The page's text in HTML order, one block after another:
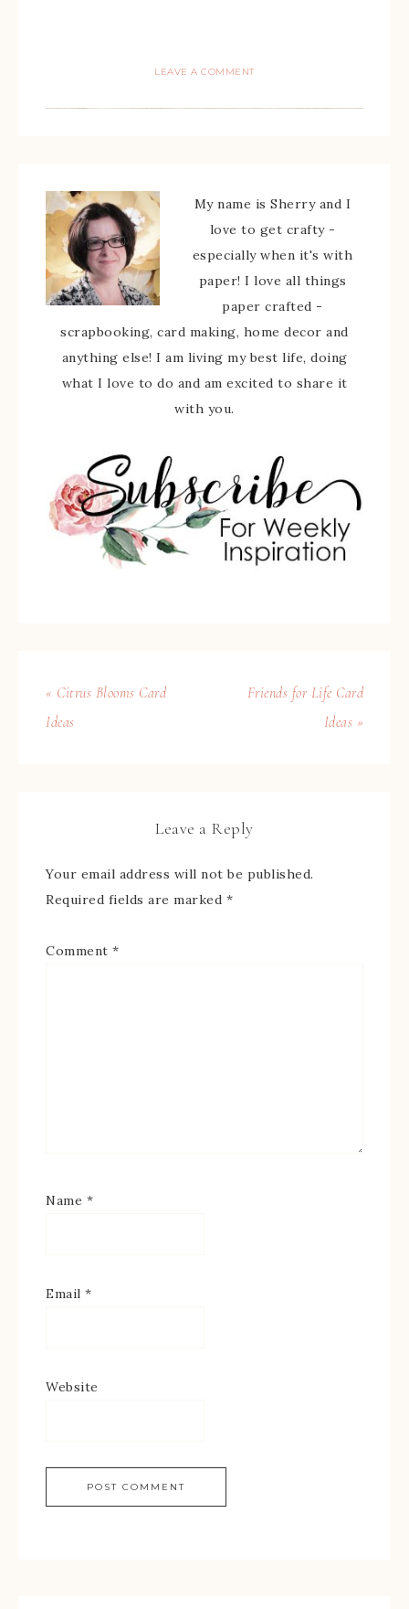
LEAVE A COMMENT
My name is Sherry and I
love to get crafty -
especially when it's with
paper! I love all things
paper crafted -
scrapbooking, card making, home decor and
anything else! I am living my best life, doing
what I love to do and am excited to share it
with you.
« Citrus Blooms Card
Ideas
Friends for Life Card
Ideas »
Leave a Reply
Your email address will not be published.
Required fields are marked *
Comment *
Name *
Email *
Website